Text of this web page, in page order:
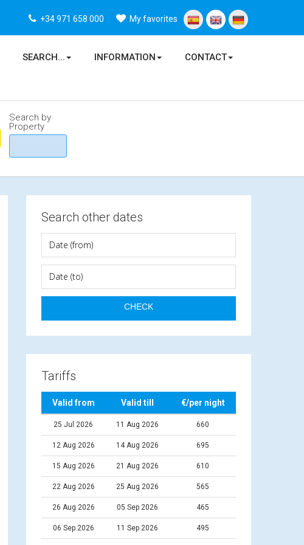
My favorites
+34 971 658 000
SEARCH... INFORMATION CONTACT
Search by
Property
Search other dates
Tariffs
Valid from Valid till €/per night
25 Jul 2026 11 Aug 2026 660
12 Aug 2026 14 Aug 2026 695
15 Aug 2026 21 Aug 2026 610
22 Aug 2026 25 Aug 2026 565
26 Aug 2026 05 Sep 2026 465
06 Sep 2026 11 Sep 2026 495